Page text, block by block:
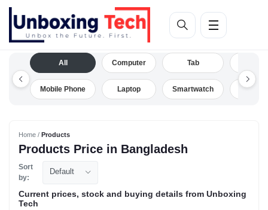
All
Mobile Phone
Computer
Laptop
Tab
Smartwatch Drone
Home / Products
Products Price in Bangladesh
Sort
by:
Default
Current prices, stock and buying details from Unboxing
Tech